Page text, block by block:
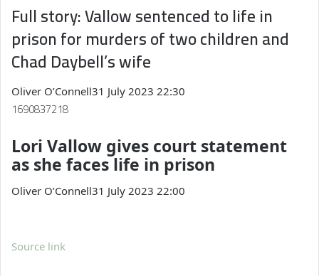
Full story: Vallow sentenced to life in
prison for murders of two children and
Chad Daybell’s wife
Oliver O’Connell31 July 2023 22:30
1690837218
Lori Vallow gives court statement
as she faces life in prison
Oliver O’Connell31 July 2023 22:00
Source link